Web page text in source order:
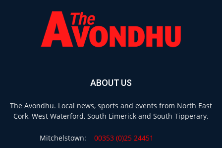
ABOUT US
The Avondhu. Local news, sports and events from North East
Cork, West Waterford, South Limerick and South Tipperary.
Mitchelstown:
00353 (0)25 24451